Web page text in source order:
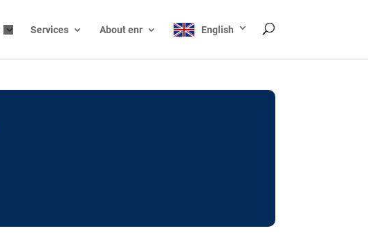
Services About enr English